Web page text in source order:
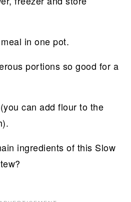
in one pot.
portions so good for a
can add flour to the
ingredients of this Slow